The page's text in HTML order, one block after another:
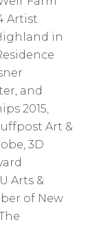
Artist
in
and
2015,
Art &
3D
Arts &
of New